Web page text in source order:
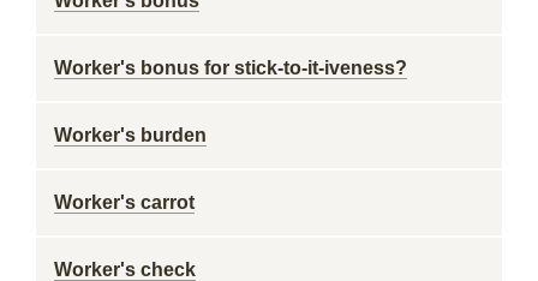
Worker's bonus for stick-to-it-iveness?
Worker's burden
Worker's carrot
Worker's check